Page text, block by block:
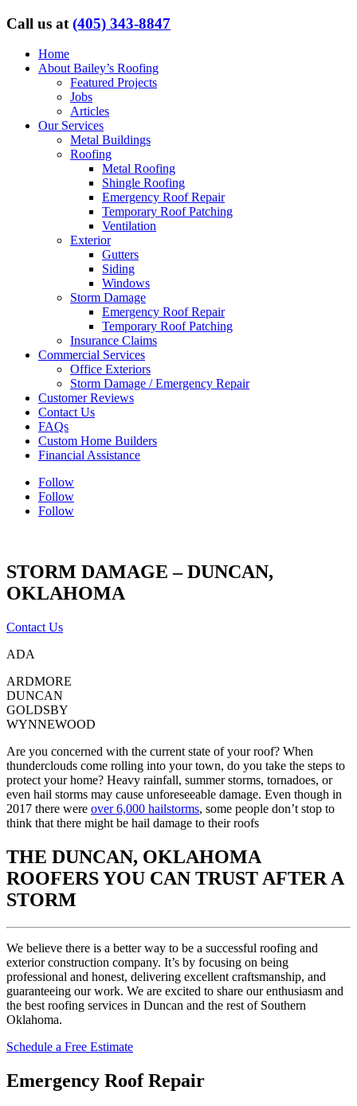
Call us at (405) 343-8847
Home
About Bailey’s Roofing
Featured Projects
Jobs
Articles
Our Services
Metal Buildings
Roofing
Metal Roofing
Shingle Roofing
Emergency Roof Repair
Temporary Roof Patching
Ventilation
Exterior
Gutters
Siding
Windows
Storm Damage
Emergency Roof Repair
Temporary Roof Patching
Insurance Claims
Commercial Services
Office Exteriors
Storm Damage / Emergency Repair
Customer Reviews
Contact Us
FAQs
Custom Home Builders
Financial Assistance
Follow
Follow
Follow
STORM DAMAGE – DUNCAN,
OKLAHOMA
Contact Us
ADA
ARDMORE
DUNCAN
GOLDSBY
WYNNEWOOD
Are you concerned with the current state of your roof? When
thunderclouds come rolling into your town, do you take the steps to
protect your home? Heavy rainfall, summer storms, tornadoes, or
even hail storms may cause unforeseeable damage. Even though in
2017 there were over 6,000 hailstorms, some people don’t stop to
think that there might be hail damage to their roofs
THE DUNCAN, OKLAHOMA
ROOFERS YOU CAN TRUST AFTER A
STORM
We believe there is a better way to be a successful roofing and
exterior construction company. It’s by focusing on being
professional and honest, delivering excellent craftsmanship, and
guaranteeing our work. We are excited to share our enthusiasm and
the best roofing services in Duncan and the rest of Southern
Oklahoma.
Schedule a Free Estimate
Emergency Roof Repair